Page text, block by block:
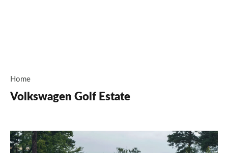
Home
Volkswagen Golf Estate